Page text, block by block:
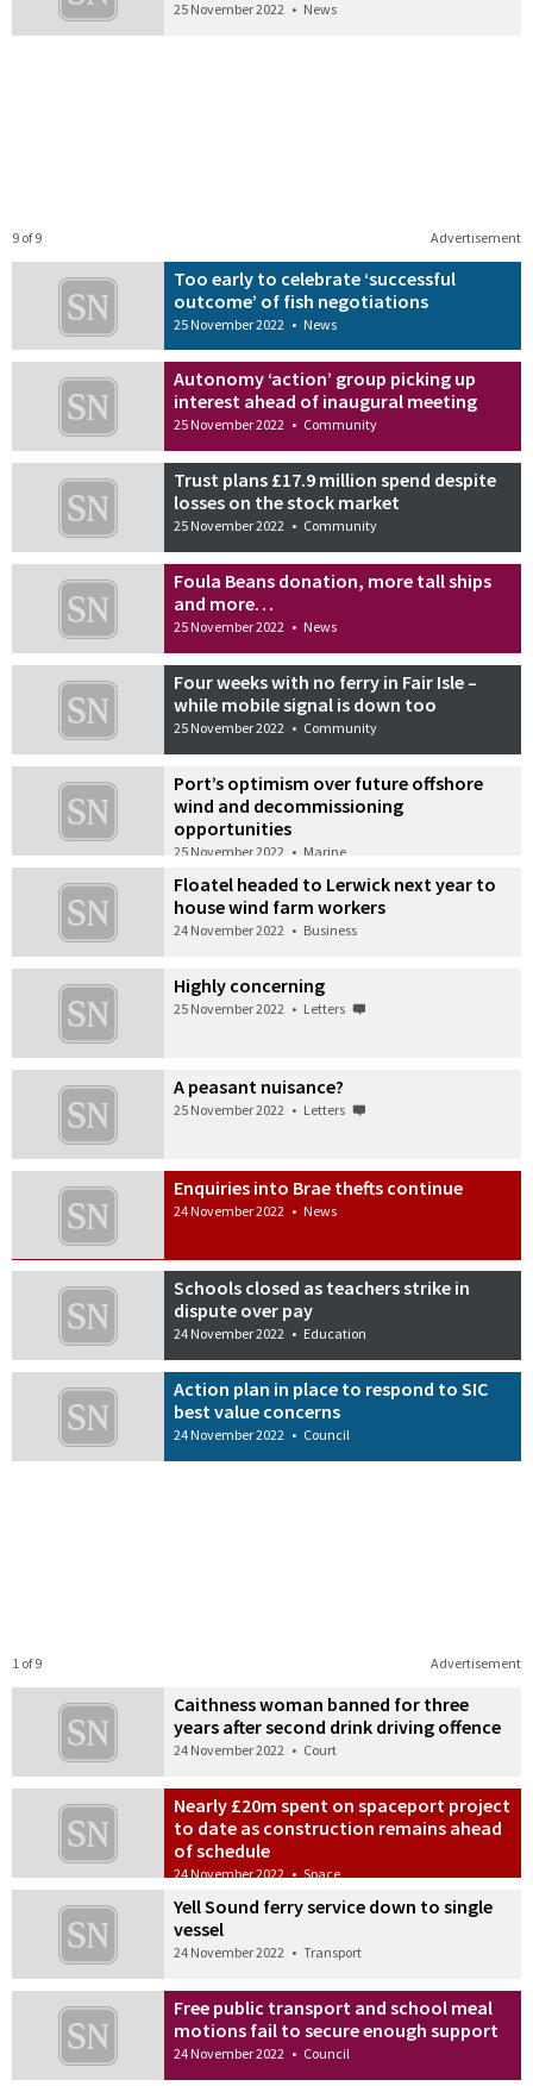
25 November 2022 • News
Advertisement
9 of 9
Too early to celebrate ‘successful
outcome’ of fish negotiations
25 November 2022 • News
Autonomy ‘action’ group picking up
interest ahead of inaugural meeting
25 November 2022 • Community
Trust plans £17.9 million spend despite
losses on the stock market
25 November 2022 • Community
Foula Beans donation, more tall ships
and more…
25 November 2022 • News
Four weeks with no ferry in Fair Isle –
while mobile signal is down too
25 November 2022 • Community
Port’s optimism over future offshore
wind and decommissioning
opportunities
25 November 2022 • Marine
Floatel headed to Lerwick next year to
house wind farm workers
24 November 2022 • Business
Highly concerning
25 November 2022 • Letters
A peasant nuisance?
25 November 2022 • Letters
Enquiries into Brae thefts continue
24 November 2022 • News
Schools closed as teachers strike in
dispute over pay
24 November 2022 • Education
Action plan in place to respond to SIC
best value concerns
24 November 2022 • Council
Advertisement
1 of 9
Caithness woman banned for three
years after second drink driving offence
24 November 2022 • Court
Nearly £20m spent on spaceport project
to date as construction remains ahead
of schedule
24 November 2022 • Space
Yell Sound ferry service down to single
vessel
24 November 2022 • Transport
Free public transport and school meal
motions fail to secure enough support
24 November 2022 • Council